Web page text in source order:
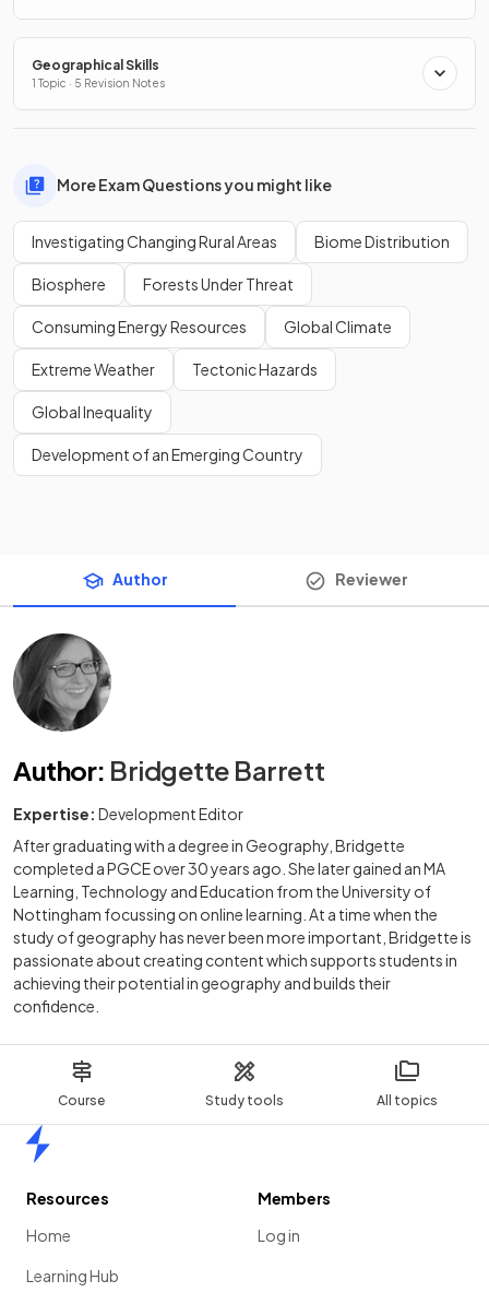
Course Study tools All topics
Geographical Skills
1 Topic · 5 Revision Notes
More Exam Questions you might like
Investigating Changing Rural Areas Biome Distribution
Biosphere Forests Under Threat
Consuming Energy Resources Global Climate
Extreme Weather Tectonic Hazards
Global Inequality
Development of an Emerging Country
Author Reviewer
Author: Bridgette Barrett
Expertise: Development Editor
After graduating with a degree in Geography, Bridgette
completed a PGCE over 30 years ago. She later gained an MA
Learning, Technology and Education from the University of
Nottingham focussing on online learning. At a time when the
study of geography has never been more important, Bridgette is
passionate about creating content which supports students in
achieving their potential in geography and builds their
confidence.
Resources
Home
Learning Hub
Members
Log in